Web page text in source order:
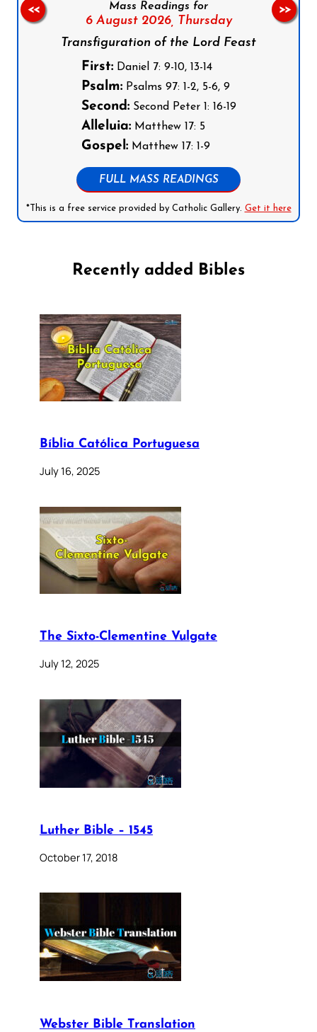
Mass Readings for
6 August 2026,
Thursday
Transfiguration of the Lord Feast
First:Daniel 7: 9-10, 13-14
Psalm:Psalms 97: 1-2, 5-6, 9
Second:Second Peter 1: 16-19
Alleluia:Matthew 17: 5
Gospel:Matthew 17: 1-9
FULL MASS READINGS
*This is a free service provided by Catholic Gallery. Get it here
<< >>
Recently added Bibles
Bíblia Católica Portuguesa
July 16, 2025
The Sixto-Clementine Vulgate
July 12, 2025
Luther Bible – 1545
October 17, 2018
Webster Bible Translation